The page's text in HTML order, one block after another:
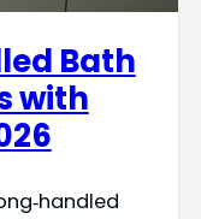
Bath
with